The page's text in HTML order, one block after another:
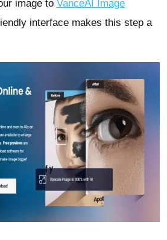
image to VanceAI Image
interface makes this step a